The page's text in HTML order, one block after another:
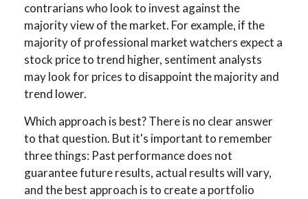
contrarians who look to invest against the
majority view of the market. For example, if the
majority of professional market watchers expect a
stock price to trend higher, sentiment analysts
may look for prices to disappoint the majority and
trend lower.
Which approach is best? There is no clear answer
to that question. But it's important to remember
three things: Past performance does not
guarantee future results, actual results will vary,
and the best approach is to create a portfolio